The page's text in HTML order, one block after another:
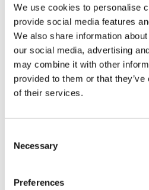
We use cookies to personalise
provide social media features
We also share information
our social media, advertising
may combine it with other
provided to them or that
of their services.
Selection
Necessary
Preferences
25 Hammer Curls
Buy In *
25 Inward Bicep Curls
Thank you for this ass
Everything is on fire. Pairs
Legs & Abs! 💕🔥💕
0
Guylaine L. February 20, 2023
Thank Lisa love this one x
Yeahh Great throwback